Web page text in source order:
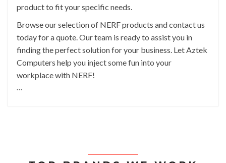
product to fit your specific needs.
Browse our selection of NERF products and contact us
today for a quote. Our team is ready to assist you in
finding the perfect solution for your business. Let Aztek
Computers help you inject some fun into your
workplace with NERF!
```